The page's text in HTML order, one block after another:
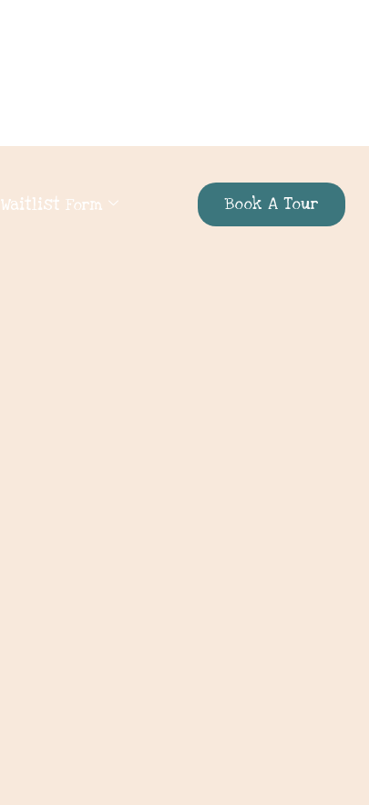
Waitlist Form Book A Tour